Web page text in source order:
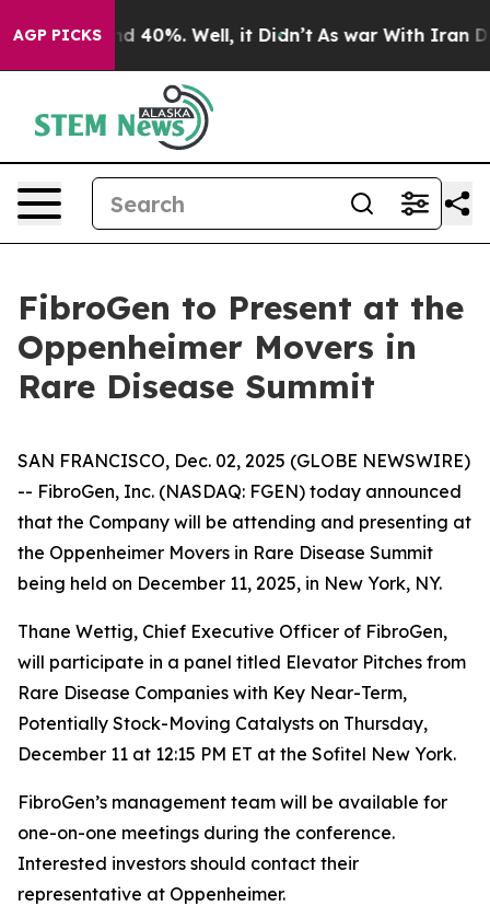
AGP PICKS
Around 40%. Well, it Didn’t As war With Iran
FibroGen to Present at the
Oppenheimer Movers in
Rare Disease Summit
SAN FRANCISCO, Dec. 02, 2025 (GLOBE NEWSWIRE)
-- FibroGen, Inc. (NASDAQ: FGEN) today announced
that the Company will be attending and presenting at
the Oppenheimer Movers in Rare Disease Summit
being held on December 11, 2025, in New York, NY.
Thane Wettig, Chief Executive Officer of FibroGen,
will participate in a panel titled Elevator Pitches from
Rare Disease Companies with Key Near-Term,
Potentially Stock-Moving Catalysts on Thursday,
December 11 at 12:15 PM ET at the Sofitel New York.
FibroGen’s management team will be available for
one-on-one meetings during the conference.
Interested investors should contact their
representative at Oppenheimer.